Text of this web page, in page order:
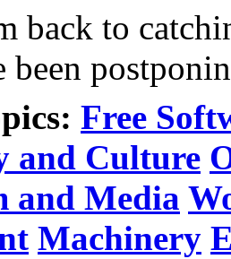
back to
been
Free
and Culture
and Media
Machinery